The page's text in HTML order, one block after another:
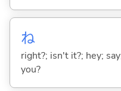
ね
right?; isn't it?; hey;
you?